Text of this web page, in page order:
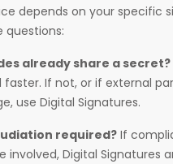
depends on your specific
questions:
already share a secret?
faster. If not, or if external
use Digital Signatures.
required? If
involved, Digital Signatures